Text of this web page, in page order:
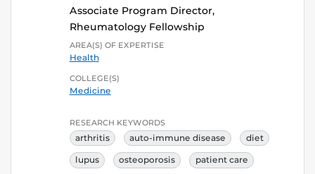
Associate Program Director,
Rheumatology Fellowship
AREA(S) OF EXPERTISE
Health
COLLEGE(S)
Medicine
RESEARCH KEYWORDS
arthritis auto-immune disease diet
lupus osteoporosis patient care